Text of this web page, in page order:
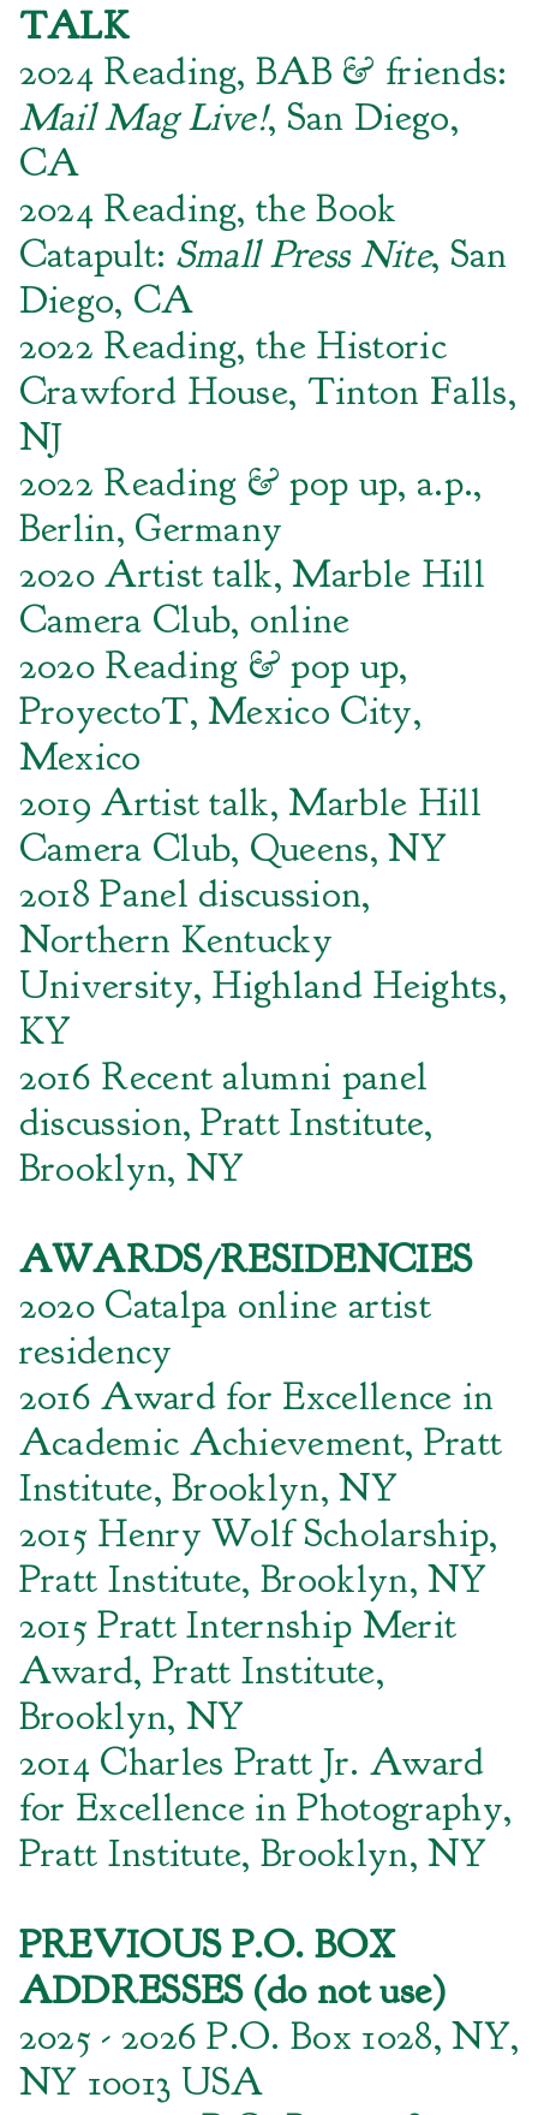
TALK
2024 Reading, BAB & friends:
Mail Mag Live!, San Diego,
CA
2024 Reading, the Book
Catapult: Small Press Nite, San
Diego, CA
2022 Reading, the Historic
Crawford House, Tinton Falls,
NJ
2022 Reading & pop up, a.p.,
Berlin, Germany
2020 Artist talk, Marble Hill
Camera Club, online
2020 Reading & pop up,
ProyectoT, Mexico City,
Mexico
2019 Artist talk, Marble Hill
Camera Club, Queens, NY
2018 Panel discussion,
Northern Kentucky
University, Highland Heights,
KY
2016 Recent alumni panel
discussion, Pratt Institute,
Brooklyn, NY
AWARDS/RESIDENCIES
2020 Catalpa online artist
residency
2016 Award for Excellence in
Academic Achievement, Pratt
Institute, Brooklyn, NY
2015 Henry Wolf Scholarship,
Pratt Institute, Brooklyn, NY
2015 Pratt Internship Merit
Award, Pratt Institute,
Brooklyn, NY
2014 Charles Pratt Jr. Award
for Excellence in Photography,
Pratt Institute, Brooklyn, NY
PREVIOUS P.O. BOX
ADDRESSES (do not use)
2025 - 2026 P.O. Box 1028, NY,
NY 10013 USA